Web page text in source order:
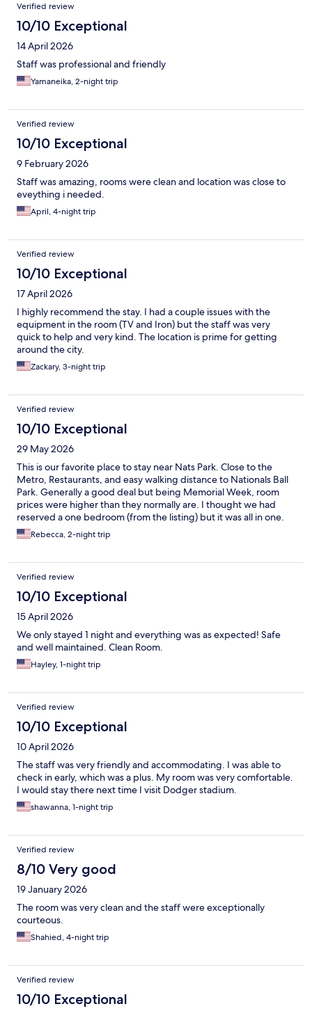
Verified review
10/10 Exceptional
14 April 2026
Staff was professional and friendly
Yamaneika, 2-night trip
Verified review
10/10 Exceptional
9 February 2026
Staff was amazing, rooms were clean and location was close to
eveything i needed.
April, 4-night trip
Verified review
10/10 Exceptional
17 April 2026
I highly recommend the stay. I had a couple issues with the
equipment in the room (TV and Iron) but the staff was very
quick to help and very kind. The location is prime for getting
around the city.
Zackary, 3-night trip
Verified review
10/10 Exceptional
29 May 2026
This is our favorite place to stay near Nats Park. Close to the
Metro, Restaurants, and easy walking distance to Nationals Ball
Park. Generally a good deal but being Memorial Week, room
prices were higher than they normally are. I thought we had
reserved a one bedroom (from the listing) but it was all in one.
Nice kitchen and bathroom (could have used more towels!)
Coda is quieter than most hotels. We appreciate that! Coda on
Rebecca, 2-night trip
Verified review
10/10 Exceptional
15 April 2026
We only stayed 1 night and everything was as expected! Safe
and well maintained. Clean Room.
Hayley, 1-night trip
Verified review
10/10 Exceptional
10 April 2026
The staff was very friendly and accommodating. I was able to
check in early, which was a plus. My room was very comfortable.
I would stay there next time I visit Dodger stadium.
shawanna, 1-night trip
Verified review
8/10 Very good
19 January 2026
The room was very clean and the staff were exceptionally
courteous.
Shahied, 4-night trip
Verified review
10/10 Exceptional